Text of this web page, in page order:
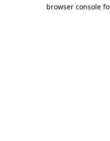
browser console